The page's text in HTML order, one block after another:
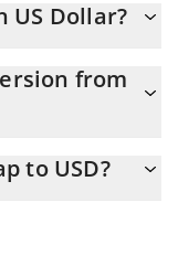
US Dollar?
USD
from
by simply entering
to USD?